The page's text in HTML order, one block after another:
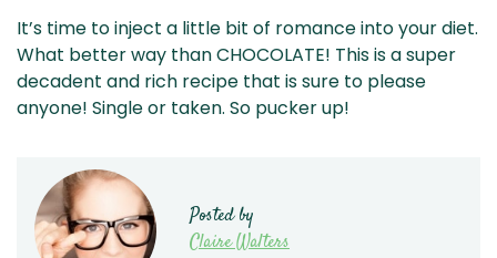
It’s time to inject a little bit of romance into your diet.
What better way than CHOCOLATE! This is a super
decadent and rich recipe that is sure to please
anyone! Single or taken. So pucker up!
Posted by
Claire Walters